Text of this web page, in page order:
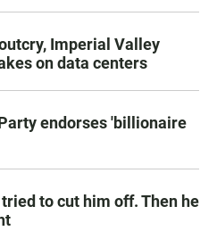
Imperial Valley
on data centers
endorses 'billionaire
to cut him off. Then he